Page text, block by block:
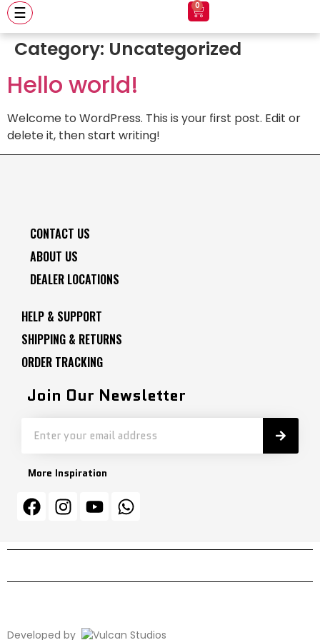
☰ 0
Category: Uncategorized
Hello world!
Welcome to WordPress. This is your first post. Edit or
delete it, then start writing!
CONTACT US
ABOUT US
DEALER LOCATIONS
HELP & SUPPORT
SHIPPING & RETURNS
ORDER TRACKING
Join Our Newsletter
More Inspiration
Developed by